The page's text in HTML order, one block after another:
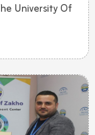
University Of